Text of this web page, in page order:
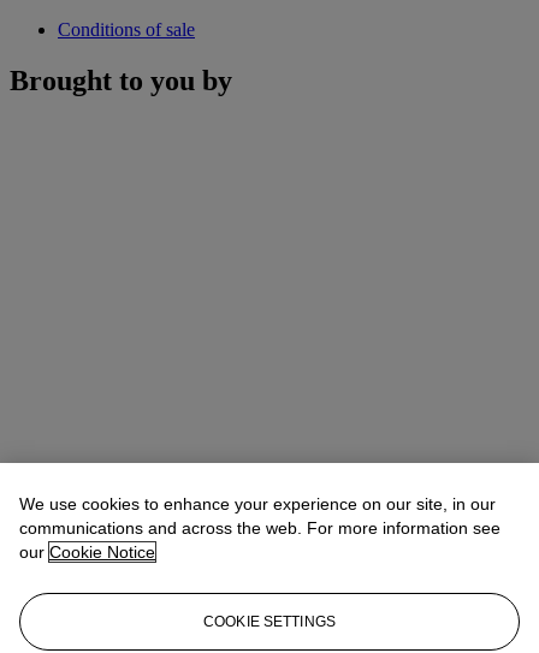
Conditions of sale
Brought to you by
We use cookies to enhance your experience on our site, in our
communications and across the web. For more information see
our Cookie Notice
COOKIE SETTINGS